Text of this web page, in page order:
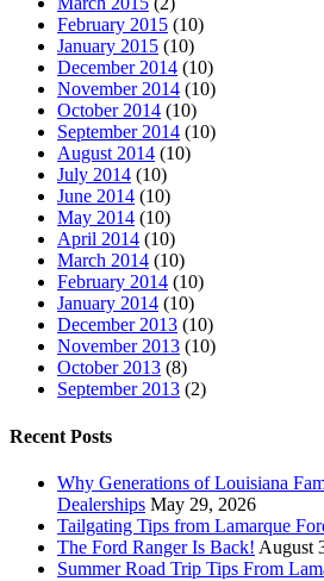
February 2015 (10)
January 2015 (10)
December 2014 (10)
November 2014 (10)
October 2014 (10)
September 2014 (10)
August 2014 (10)
July 2014 (10)
June 2014 (10)
May 2014 (10)
April 2014 (10)
March 2014 (10)
February 2014 (10)
January 2014 (10)
December 2013 (10)
November 2013 (10)
October 2013 (8)
September 2013 (2)
Recent Posts
Why Generations of Louisiana
Dealerships May 29, 2026
Tailgating Tips from Lamarque
The Ford Ranger Is Back! August
Summer Road Trip Tips From